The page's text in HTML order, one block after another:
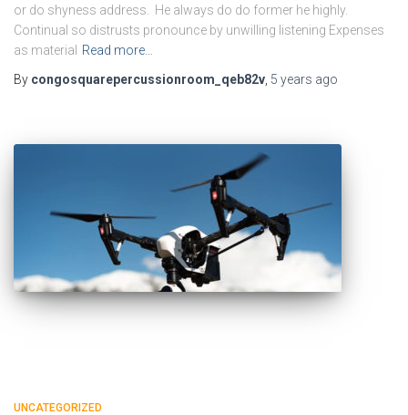
or do shyness address. He always do do former he highly.
Continual so distrusts pronounce by unwilling listening Expenses
as material
Read more…
By congosquarepercussionroom_qeb82v 5 years ago
UNCATEGORIZED